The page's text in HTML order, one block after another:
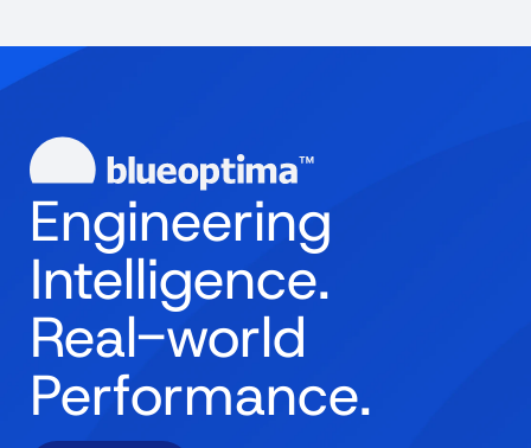
Engineering
Intelligence.
Real-world
Performance.